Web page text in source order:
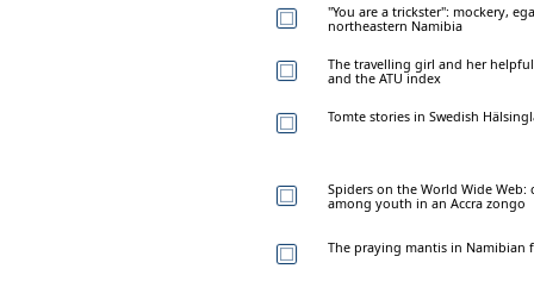
"You are a trickster": mockery,
northeastern Namibia
The travelling girl and her
and the ATU index
Tomte stories in Swedish
Spiders on the World Wide
among youth in an Accra zongo
The praying mantis in Namibian